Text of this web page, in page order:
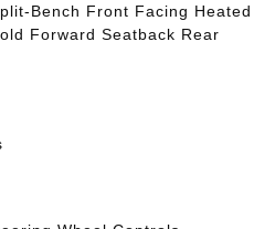
Bench Front Facing Heated
Forward Seatback Rear